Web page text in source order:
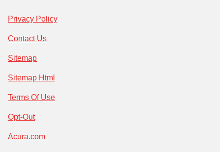
Privacy Policy
Contact Us
Sitemap
Sitemap Html
Terms Of Use
Opt-Out
Acura.com